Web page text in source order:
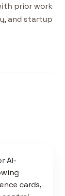
prior work
and startup